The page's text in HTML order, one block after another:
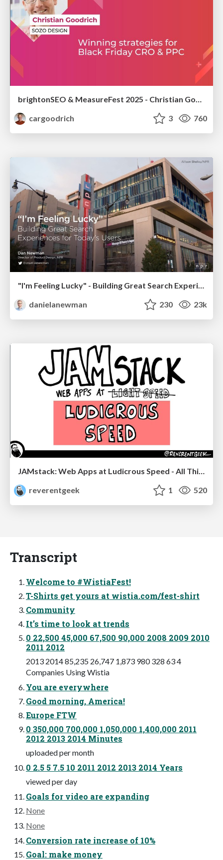
brightonSEO & MeasureFest 2025 - Christian Goodrich - Winning strategies for Black Friday CRO & PPC
cargoodrich
3 760
danielanewman
230 23k
JAMstack: Web Apps at Ludicrous Speed - All Things Open 2022
reverentgeek
1 520
Transcript
Welcome to #WistiaFest!
T-Shirts get yours at wistia.com/fest-shirt
Community
It’s time to look at trends
0 22,500 45,000 67,500 90,000 2008 2009 2010
2011 2012
2013 2014 85,235 26,747 1,873 980 328 63 4
Companies Using Wistia
You are everywhere
Good morning, America!
Europe FTW
0 350,000 700,000 1,050,000 1,400,000 2011
2012 2013 2014 Minutes
uploaded per month
0 2.5 5 7.5 10 2011 2012 2013 2014 Years
viewed per day
Goals for video are expanding
None
None
Conversion rate increase of 10%
Goal: make money